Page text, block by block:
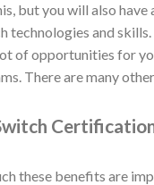
you will also have
technologies and
of opportunities for
There are many
these benefits are